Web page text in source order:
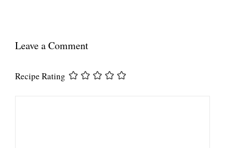
Leave a Comment
Recipe Rating